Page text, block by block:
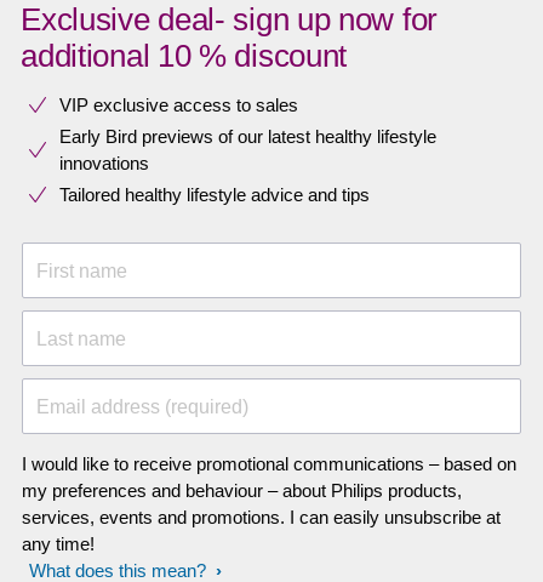
Exclusive deal- sign up now for
additional 10 % discount
VIP exclusive access to sales​​
Early Bird previews of our latest healthy lifestyle
innovations​
Tailored healthy lifestyle advice and tips
First name
Last name
Email address (required)
I would like to receive promotional communications – based on
my preferences and behaviour – about Philips products,
services, events and promotions. I can easily unsubscribe at
any time!
What does this mean?